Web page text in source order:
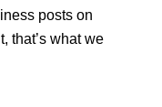
posts on
that’s what we